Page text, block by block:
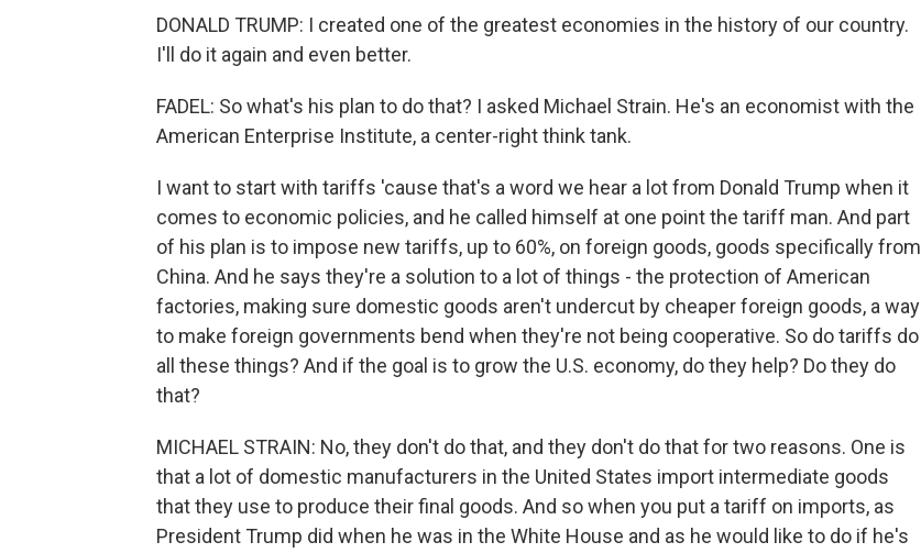
DONALD TRUMP: I created one of the greatest economies in the history of our country.
I'll do it again and even better.
FADEL: So what's his plan to do that? I asked Michael Strain. He's an economist with the
American Enterprise Institute, a center-right think tank.
I want to start with tariffs 'cause that's a word we hear a lot from Donald Trump when it
comes to economic policies, and he called himself at one point the tariff man. And part
of his plan is to impose new tariffs, up to 60%, on foreign goods, goods specifically from
China. And he says they're a solution to a lot of things - the protection of American
factories, making sure domestic goods aren't undercut by cheaper foreign goods, a way
to make foreign governments bend when they're not being cooperative. So do tariffs do
all these things? And if the goal is to grow the U.S. economy, do they help? Do they do
that?
MICHAEL STRAIN: No, they don't do that, and they don't do that for two reasons. One is
that a lot of domestic manufacturers in the United States import intermediate goods
that they use to produce their final goods. And so when you put a tariff on imports, as
President Trump did when he was in the White House and as he would like to do if he's